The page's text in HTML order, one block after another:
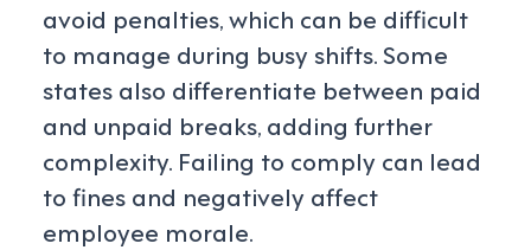
avoid penalties, which can be difficult
to manage during busy shifts. Some
states also differentiate between paid
and unpaid breaks, adding further
complexity. Failing to comply can lead
to fines and negatively affect
employee morale.